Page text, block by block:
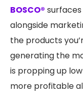
BOSCO®
alongside
the products
generating the
is propping up
more profitable